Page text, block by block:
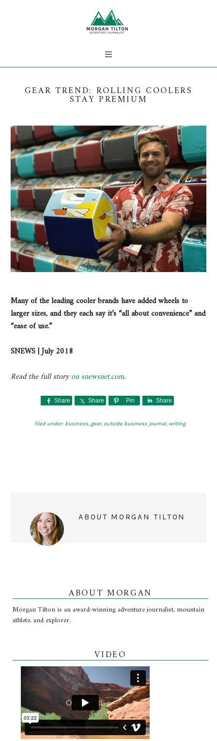
GEAR TREND: ROLLING COOLERS
STAY PREMIUM
Many of the leading cooler brands have added wheels to
larger sizes, and they each say it’s “all about convenience” and
“ease of use.”
SNEWS | July 2018
Read the full storyon snewsnet.com.
Share Share Pin Share
filed under: business, gear, outside business journal, writing
ABOUT MORGAN TILTON
ABOUT MORGAN
Morgan Tilton is an award-winning adventure journalist, mountain
athlete, and explorer.
VIDEO